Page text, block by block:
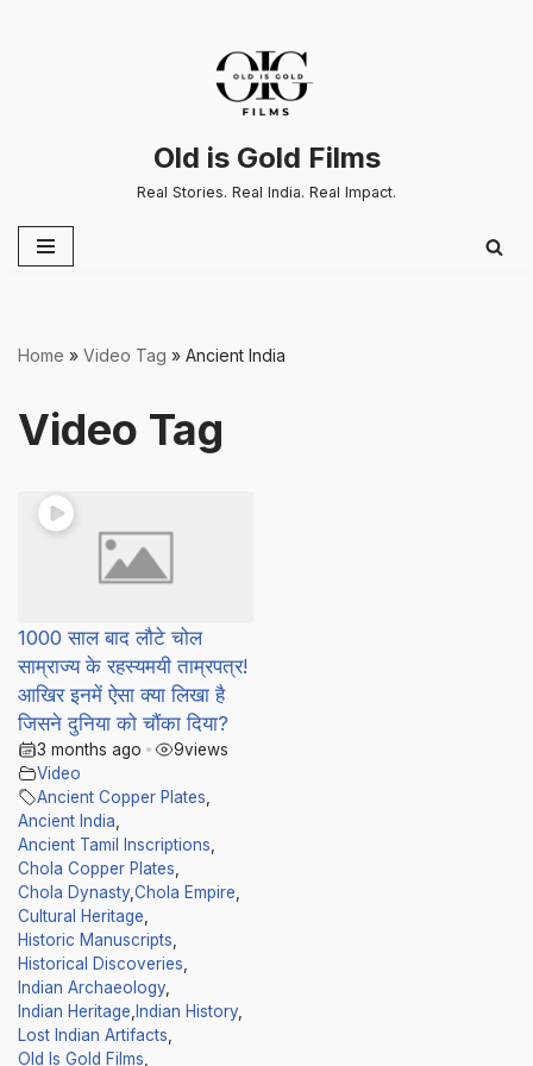
Old is Gold Films
Real Stories. Real India. Real Impact.
Home » Video Tag » Ancient India
Video Tag
1000 साल बाद लौटे चोल
साम्राज्य के रहस्यमयी ताम्रपत्र!
आखिर इनमें ऐसा क्या लिखा है
जिसने दुनिया को चौंका दिया?
3 months ago • 9views
Video
Ancient Copper Plates,
Ancient India,
Ancient Tamil Inscriptions,
Chola Copper Plates,
Chola Dynasty,Chola Empire,
Cultural Heritage,
Historic Manuscripts,
Historical Discoveries,
Indian Archaeology,
Indian Heritage, Indian History,
Lost Indian Artifacts,
Old Is Gold Films,